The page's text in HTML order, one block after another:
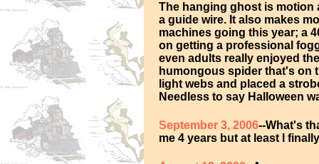
The hanging ghost is
a guide wire. It also makes
machines going this year; a
on getting a professional
even adults really enjoyed
humongous spider that's on
light webs and placed a
Needless to say Halloween
September 3, 2006--What's
me 4 years but at least I